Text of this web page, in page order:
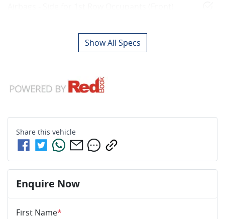
Show All Specs
Share this vehicle
Enquire Now
First Name*